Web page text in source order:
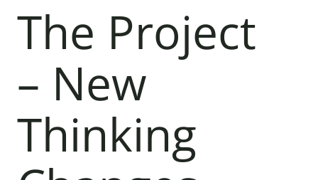
The Project
– New
Thinking